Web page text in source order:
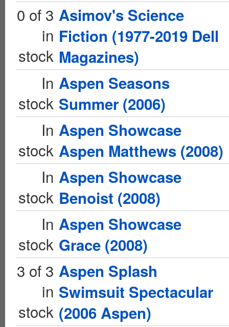
0 of 3
in
stock
Asimov's Science
Fiction (1977-2019 Dell
Magazines)
In
stock
Aspen Seasons
Summer (2006)
In
stock
Aspen Showcase
Aspen Matthews (2008)
In
stock
Aspen Showcase
Benoist (2008)
In
stock
Aspen Showcase
Grace (2008)
3 of 3
in
stock
Aspen Splash
Swimsuit Spectacular
(2006 Aspen)